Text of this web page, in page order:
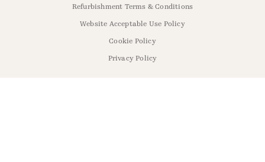
Refurbishment Terms & Conditions
Website Acceptable Use Policy
Cookie Policy
Privacy Policy